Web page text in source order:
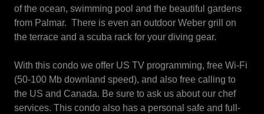
of the ocean, swimming pool and the beautiful gardens
from Palmar. There is even an outdoor Weber grill on
the terrace and a scuba rack for your diving gear.
With this condo we offer US TV programming, free Wi-Fi
(50-100 Mb downland speed), and also free calling to
the US and Canada. Be sure to ask us about our chef
services. This condo also has a personal safe and full-